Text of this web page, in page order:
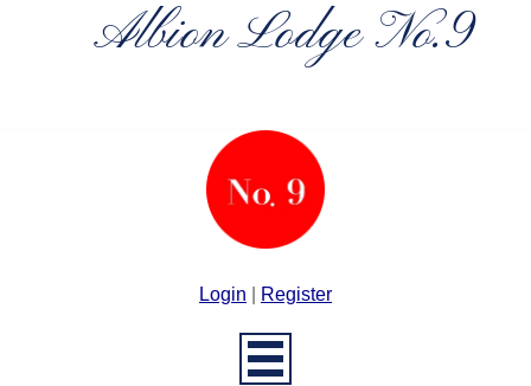
Albion Lodge No.9
Login Register